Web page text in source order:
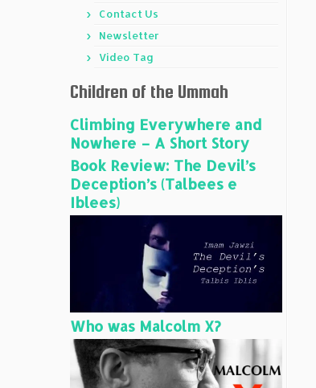
Contact Us
Newsletter
Video Tag
Children of the Ummah
Climbing Everywhere and
Nowhere – A Short Story
Book Review: The Devil’s
Deception’s (Talbees e
Iblees)
Who was Malcolm X?